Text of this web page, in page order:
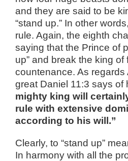
and they are said to be
“stand up.” In other
rule. Again, the eighth
saying that the Prince of
up” and break the king of
countenance. As regards
great Daniel 11:3 says of
mighty king will
rule with extensive
according to his will.”
Clearly, to “stand up”
In harmony with all the